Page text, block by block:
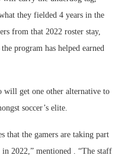
they fielded 4 years in the
from that 2022 roster stay,
program has helped earned
will get one other alternative to
soccer’s elite.
that the gamers are taking part
2022,” mentioned . “The staff